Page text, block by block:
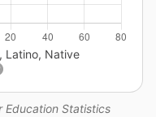
Education Statistics
Latino, Native